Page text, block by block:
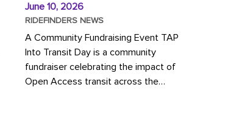
June 10, 2026
RIDEFINDERS NEWS
A Community Fundraising Event TAP
Into Transit Day is a community
fundraiser celebrating the impact of
Open Access transit across the